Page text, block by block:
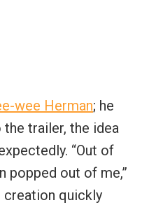
wee Herman; he
trailer, the idea
“Out of
popped out of me,”
creation quickly